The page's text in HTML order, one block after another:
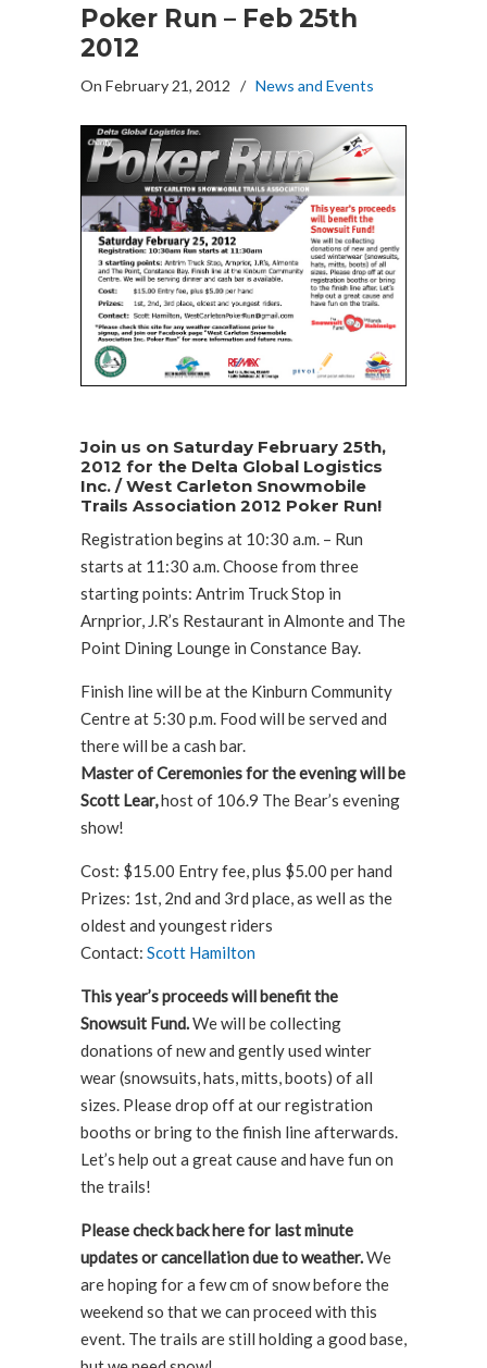
Poker Run – Feb 25th
2012
On February 21, 2012 / News and Events
Join us on Saturday February 25th,
2012 for the Delta Global Logistics
Inc. / West Carleton Snowmobile
Trails Association 2012 Poker Run!
Registration begins at 10:30 a.m. – Run
starts at 11:30 a.m. Choose from three
starting points: Antrim Truck Stop in
Arnprior, J.R’s Restaurant in Almonte and The
Point Dining Lounge in Constance Bay.
Finish line will be at the Kinburn Community
Centre at 5:30 p.m. Food will be served and
there will be a cash bar.
Master of Ceremonies for the evening will be
Scott Lear,host of 106.9 The Bear’s evening
show!
Cost: $15.00 Entry fee, plus $5.00 per hand
Prizes: 1st, 2nd and 3rd place, as well as the
oldest and youngest riders
Contact: Scott Hamilton
This year’s proceeds will benefit the
Snowsuit Fund.We will be collecting
donations of new and gently used winter
wear (snowsuits, hats, mitts, boots) of all
sizes. Please drop off at our registration
booths or bring to the finish line afterwards.
Let’s help out a great cause and have fun on
the trails!
Please check back here for last minute
updates or cancellation due to weather.We
are hoping for a few cm of snow before the
weekend so that we can proceed with this
event. The trails are still holding a good base,